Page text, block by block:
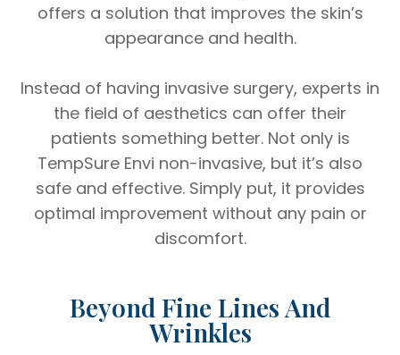
offers a solution that improves the skin’s
appearance and health.
Instead of having invasive surgery, experts in
the field of aesthetics can offer their
patients something better. Not only is
TempSure Envi non-invasive, but it’s also
safe and effective. Simply put, it provides
optimal improvement without any pain or
discomfort.
Beyond Fine Lines And
Wrinkles